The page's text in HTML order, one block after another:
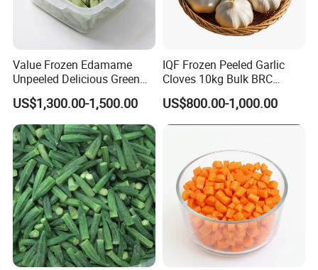
Value Frozen Edamame
Unpeeled Delicious Green
Soybeans for Pack House
US$1,300.00-1,500.00
IQF Frozen Peeled Garlic
Cloves 10kg Bulk BRC
Certified for Food Service
US$800.00-1,000.00